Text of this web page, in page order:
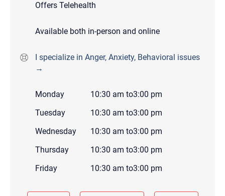
Offers Telehealth
Available both in-person and online
I specialize in Anger, Anxiety, Behavioral issues
→
Monday 10:30 am to3:00 pm
Tuesday
10:30 am to3:00 pm
Wednesday
10:30 am to3:00 pm
Thursday
10:30 am to3:00 pm
Friday
10:30 am to3:00 pm